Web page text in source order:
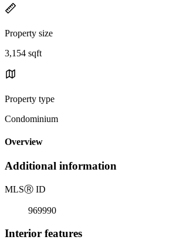
Property size
3,154 sqft
Property type
Condominium
Overview
Additional information
MLSⓇ ID
969990
Interior features